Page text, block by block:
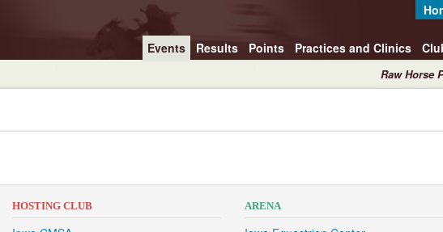
Events Results Points Practices and Clinics
Raw Horse
HOSTING CLUB ARENA